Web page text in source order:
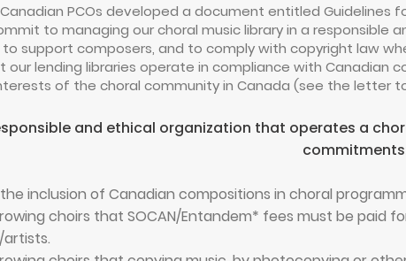
PCOs developed a document entitled Guidelines
to managing our choral music library in a responsible
to support composers, and to comply with copyright law
lending libraries operate in compliance with Canadian
of the choral community in Canada (see the letter
and ethical organization that operates a
inclusion of Canadian compositions in choral
choirs that SOCAN/Entandem* fees must be paid